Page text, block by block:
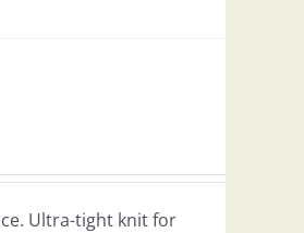
Ultra-tight knit for